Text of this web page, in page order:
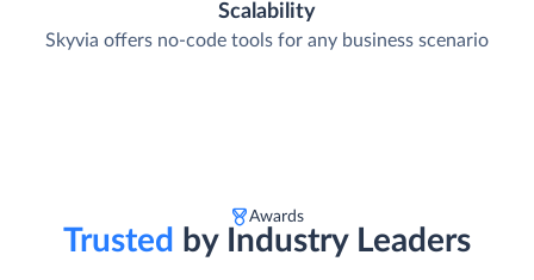
Scalability
Skyvia offers no-code tools for any business scenario
Awards
Trusted by Industry Leaders